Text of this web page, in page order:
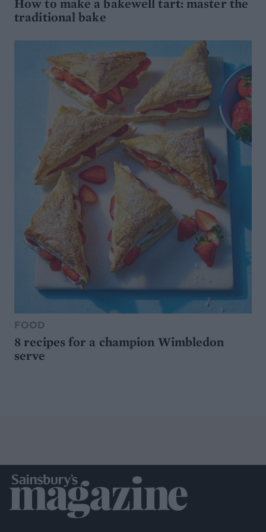
How to make a bakewell tart: master the
traditional bake
FOOD
8 recipes for a champion Wimbledon
serve